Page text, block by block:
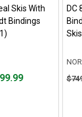
Skis With
Bindings
DC